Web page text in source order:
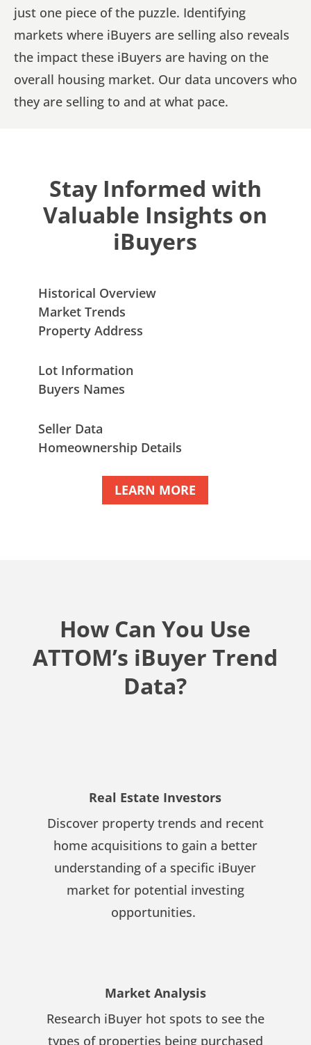
just one piece of the puzzle. Identifying
markets where iBuyers are selling also reveals
the impact these iBuyers are having on the
overall housing market. Our data uncovers who
they are selling to and at what pace.
Stay Informed with
Valuable Insights on
iBuyers
Historical Overview
Market Trends
Property Address
Lot Information
Buyers Names
Seller Data
Homeownership Details
LEARN MORE
How Can You Use
ATTOM’s iBuyer Trend
Data?
Real Estate Investors
Discover property trends and recent
home acquisitions to gain a better
understanding of a specific iBuyer
market for potential investing
opportunities.
Market Analysis
Research iBuyer hot spots to see the
types of properties being purchased